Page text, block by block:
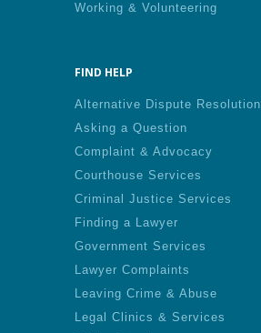
Working & Volunteering
FIND HELP
Alternative Dispute Resolution
Asking a Question
Complaint & Advocacy
Courthouse Services
Criminal Justice Services
Finding a Lawyer
Government Services
Lawyer Complaints
Leaving Crime & Abuse
Legal Clinics & Services